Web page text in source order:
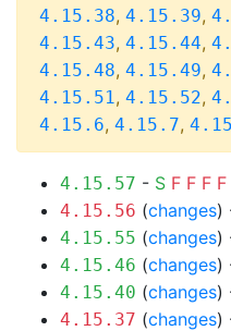
4.15.38, 4.15.39,
4.15.43, 4.15.44,
4.15.48, 4.15.49,
4.15.51, 4.15.52,
4.15.6, 4.15.7,
4.15.57 - S F F F F
4.15.56 (changes)
4.15.55 (changes)
4.15.46 (changes)
4.15.40 (changes)
4.15.37 (changes)